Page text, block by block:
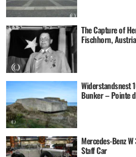
The Capture of
Fischhorn, Austria
Widerstandsnest
Bunker – Pointe
Mercedes-Benz
Staff Car